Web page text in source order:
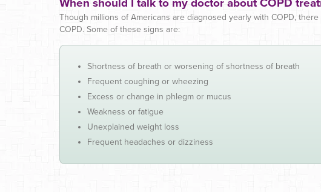
When should I talk to my doctor about COPD
Though millions of Americans are diagnosed yearly with COPD,
COPD. Some of these signs are:
Shortness of breath or worsening of shortness of breath
Frequent coughing or wheezing
Excess or change in phlegm or mucus
Weakness or fatigue
Unexplained weight loss
Frequent headaches or dizziness